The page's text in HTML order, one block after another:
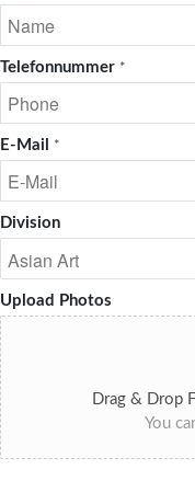
Telefonnummer *
E-Mail *
Division
Upload Photos
Drag & Drop
You